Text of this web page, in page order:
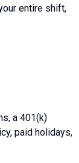
entire shift,
a 401(k)
paid holidays,